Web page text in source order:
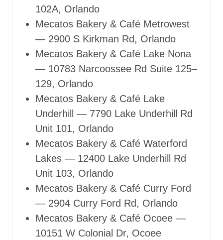
102A, Orlando
Mecatos Bakery & Café Metrowest
— 2900 S Kirkman Rd, Orlando
Mecatos Bakery & Café Lake Nona
— 10783 Narcoossee Rd Suite 125–
129, Orlando
Mecatos Bakery & Café Lake
Underhill — 7790 Lake Underhill Rd
Unit 101, Orlando
Mecatos Bakery & Café Waterford
Lakes — 12400 Lake Underhill Rd
Unit 103, Orlando
Mecatos Bakery & Café Curry Ford
— 2904 Curry Ford Rd, Orlando
Mecatos Bakery & Café Ocoee —
10151 W Colonial Dr, Ocoee